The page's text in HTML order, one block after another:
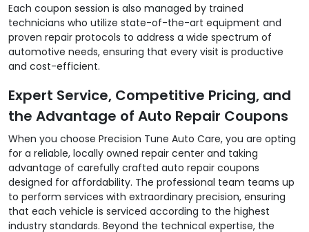
Each coupon session is also managed by trained
technicians who utilize state-of-the-art equipment and
proven repair protocols to address a wide spectrum of
automotive needs, ensuring that every visit is productive
and cost-efficient.
Expert Service, Competitive Pricing, and
the Advantage of Auto Repair Coupons
When you choose Precision Tune Auto Care, you are opting
for a reliable, locally owned repair center and taking
advantage of carefully crafted auto repair coupons
designed for affordability. The professional team teams up
to perform services with extraordinary precision, ensuring
that each vehicle is serviced according to the highest
industry standards. Beyond the technical expertise, the